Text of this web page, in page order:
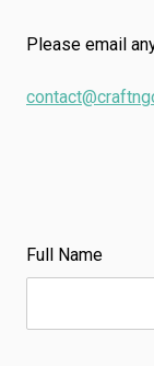
Please email
Full Name